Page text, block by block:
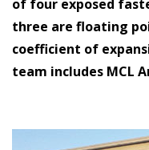
of four exposed
three are floating
coefficient of
team includes MCL